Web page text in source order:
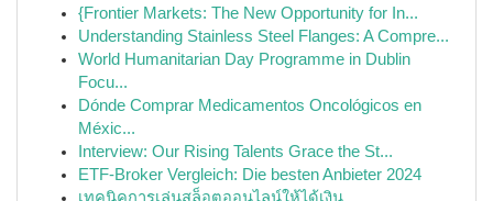
{Frontier Markets: The New Opportunity for In...
Understanding Stainless Steel Flanges: A Compre...
World Humanitarian Day Programme in Dublin
Focu...
Dónde Comprar Medicamentos Oncológicos en
Méxic...
Interview: Our Rising Talents Grace the St...
ETF-Broker Vergleich: Die besten Anbieter 2024